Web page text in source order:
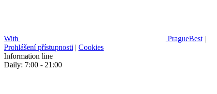
With PragueBest |
Prohlášení přístupnosti | Cookies
Information line
Daily: 7:00 - 21:00